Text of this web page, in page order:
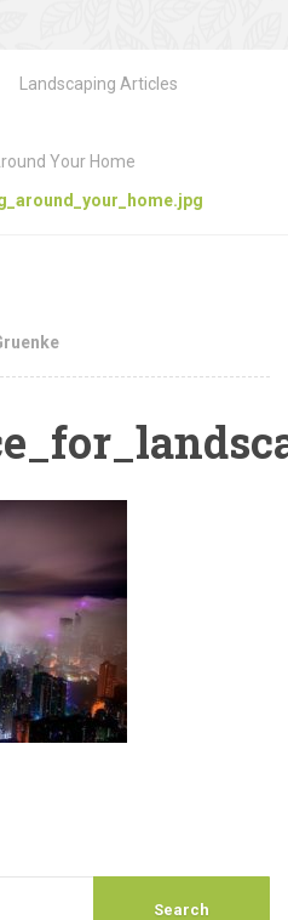
Landscaping Articles
Your Home